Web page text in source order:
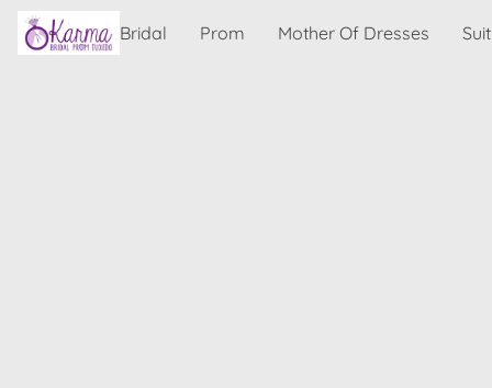
Bridal Prom Mother Of Dresses